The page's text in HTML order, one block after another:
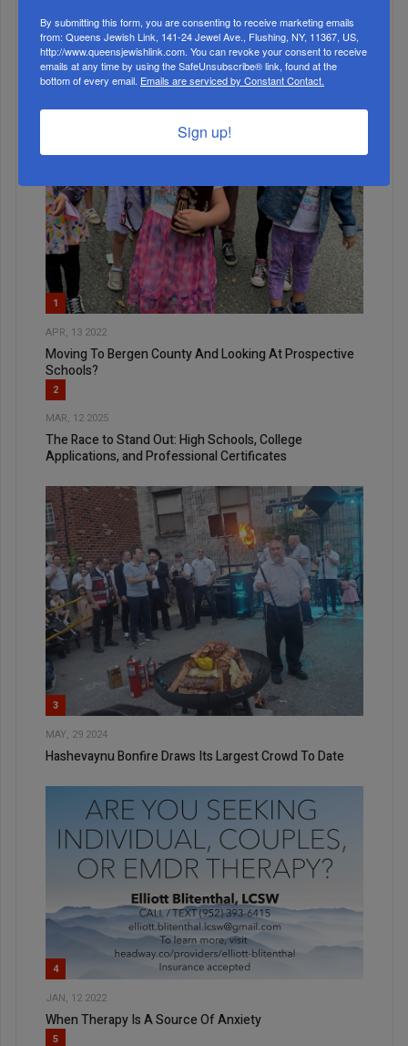
1
APR, 13 2022
Moving To Bergen County And Looking At Prospective
Schools?
2
MAR, 12 2025
The Race to Stand Out: High Schools, College
Applications, and Professional Certificates
3
MAY, 29 2024
Hashevaynu Bonfire Draws Its Largest Crowd To Date
4
JAN, 12 2022
When Therapy Is A Source Of Anxiety
5
By submitting this form, you are consenting to receive marketing emails
from: Queens Jewish Link, 141-24 Jewel Ave., Flushing, NY, 11367, US,
http://www.queensjewishlink.com. You can revoke your consent to receive
emails at any time by using the SafeUnsubscribe® link, found at the
bottom of every email. Emails are serviced by Constant Contact.
Sign up!